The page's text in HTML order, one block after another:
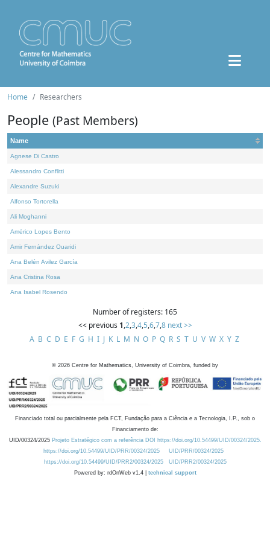
Home Researchers
People (Past Members)
Name
Agnese Di Castro
Alessandro Conflitti
Alexandre Suzuki
Alfonso Tortorella
Ali Moghanni
Américo Lopes Bento
Amir Fernández Ouaridi
Ana Belén Avilez García
Ana Cristina Rosa
Ana Isabel Rosendo
Number of registers: 165
<< previous 1,2,3,4,5,6,7,8 next >>
A B C D E F G H I J K L M N O P Q R S T U V W X Y Z
© 2026 Centre for Mathematics, University of Coimbra, funded by
Financiado total ou parcialmente pela FCT, Fundação para a Ciência e a Tecnologia, I.P., sob o
Financiamento de:
UID/00324/2025 Projeto Estratégico com a referência DOI https://doi.org/10.54499/UID/00324/2025.
https://doi.org/10.54499/UID/PRR/00324/2025
UID/PRR/00324/2025
https://doi.org/10.54499/UID/PRR2/00324/2025
UID/PRR2/00324/2025
Powered by: rdOnWeb v1.4 | technical support